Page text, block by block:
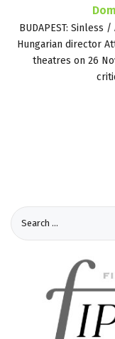
BUDAPEST:
Hungarian director
theatres on 26